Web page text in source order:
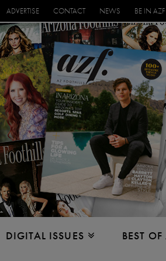
ADVERTISE CONTACT NEWS BE IN AZF
DIGITAL ISSUES BEST